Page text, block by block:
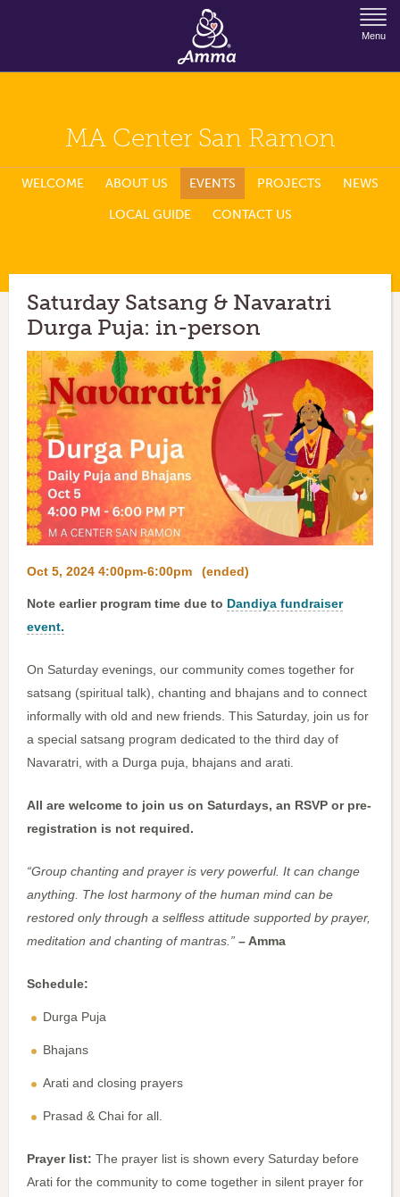
Jump to Navigation
Menu
MA Center San Ramon
WELCOME ABOUT US EVENTS PROJECTS NEWS
LOCAL GUIDE CONTACT US
Saturday Satsang & Navaratri
Durga Puja: in-person
Oct 5, 2024 4:00pm-6:00pm (ended)
Note earlier program time due to Dandiya fundraiser
event.
On Saturday evenings, our community comes together for
satsang (spiritual talk), chanting and bhajans and to connect
informally with old and new friends. This Saturday, join us for
a special satsang program dedicated to the third day of
Navaratri, with a Durga puja, bhajans and arati.
All are welcome to join us on Saturdays, an RSVP or pre-
registration is not required.
“Group chanting and prayer is very powerful. It can change
anything. The lost harmony of the human mind can be
restored only through a selfless attitude supported by prayer,
meditation and chanting of mantras.” – Amma
Schedule:
Durga Puja
Bhajans
Arati and closing prayers
Prasad & Chai for all.
Prayer list: The prayer list is shown every Saturday before
Arati for the community to come together in silent prayer for